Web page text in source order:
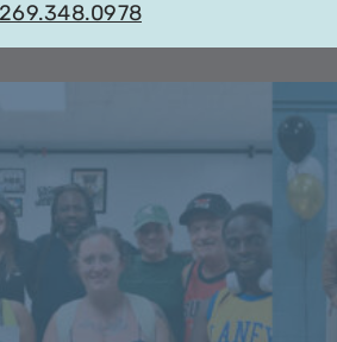
269.348.0978